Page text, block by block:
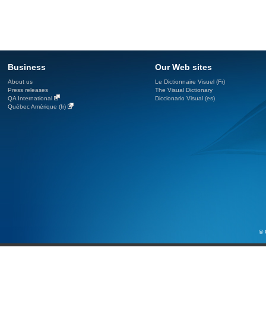
Business
About us
Press releases
QA International
Québec Amérique (fr)
Our Web sites
Le Dictionnaire Visuel (Fr)
The Visual Dictionary
Diccionario Visual (es)
©